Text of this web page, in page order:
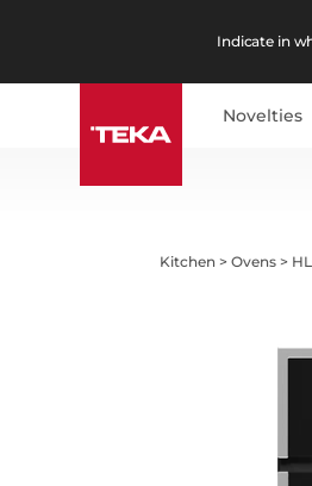
Indicate in
Novelties
Kitchen >Ovens >